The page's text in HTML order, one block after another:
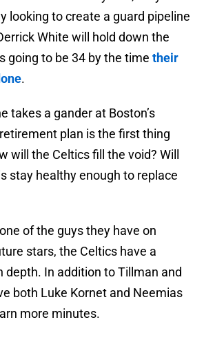
looking to create a guard pipeline
White will hold down the
going to be 34 by the time their
.
takes a gander at Boston’s
plan is the first thing
will the Celtics fill the void? Will
stay healthy enough to replace
of the guys they have on
stars, the Celtics have a
depth. In addition to Tillman and
both Luke Kornet and Neemias
more minutes.